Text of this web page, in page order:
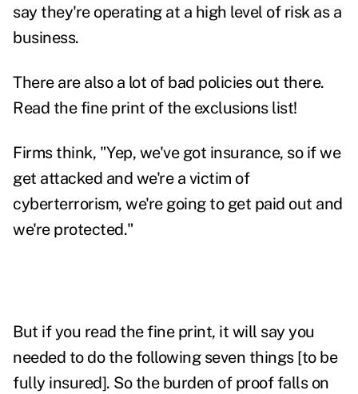
say they're operating at a high level of risk as a
business.
There are also a lot of bad policies out there.
Read the fine print of the exclusions list!
Firms think, "Yep, we've got insurance, so if we
get attacked and we're a victim of
cyberterrorism, we're going to get paid out and
we're protected."
But if you read the fine print, it will say you
needed to do the following seven things [to be
fully insured]. So the burden of proof falls on